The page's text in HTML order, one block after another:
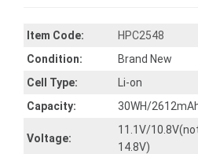
Item Code:
HPC2548
Condition:
Brand New
Cell Type:
Li-on
Capacity:
30WH/
Voltage:
11.1V/
14.8V)